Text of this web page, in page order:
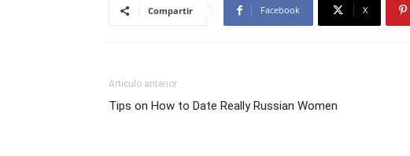
Compartir Facebook X
Artículo anterior
Tips on How to Date Really Russian Women